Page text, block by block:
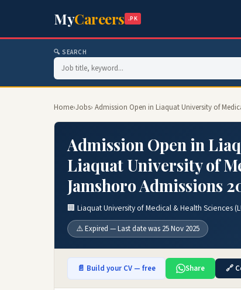
MyCareers .PK
🔍 SEARCH
Home›Jobs› Admission Open in Liaquat University of
Admission Open in
Liaquat University of
Jamshoro Admissions
🏢 Liaquat University of Medical & Health Sciences
⚠️ Expired — Last date was 25 Nov 2025
📄 Build your CV — free Share 🔗